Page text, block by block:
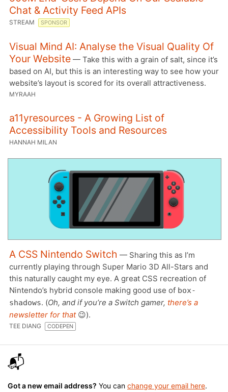
Chat & Activity Feed APIs
STREAM SPONSOR
Visual Mind AI: Analyse the Visual Quality Of
Your Website — Take this with a grain of salt, since it’s
based on AI, but this is an interesting way to see how your
website’s layout is scored for its overall attractiveness.
MYRAAH
a11yresources - A Growing List of
Accessibility Tools and Resources
HANNAH MILAN
A CSS Nintendo Switch — Sharing this as I’m
currently playing through Super Mario 3D All-Stars and
this naturally caught my eye. A great CSS recreation of
Nintendo’s hybrid console making good use of box-
shadows. (Oh, and if you’re a Switch gamer, there’s a
newsletter for that😉).
TEE DIANG CODEPEN
📬
Got a new email address? You can change your email here.